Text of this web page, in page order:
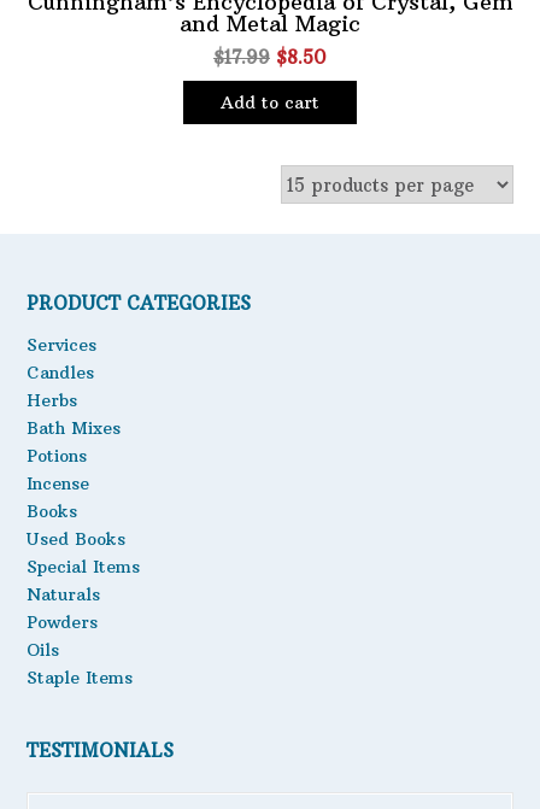
Staple Items
and Metal Magic
$17.99 Original
price
was:
$8.50Current
price
Add to cart
PRODUCT CATEGORIES
Services
Candles
Herbs
Bath Mixes
Potions
Incense
Books
Used Books
Special Items
Naturals
Powders
Oils
Staple Items
TESTIMONIALS